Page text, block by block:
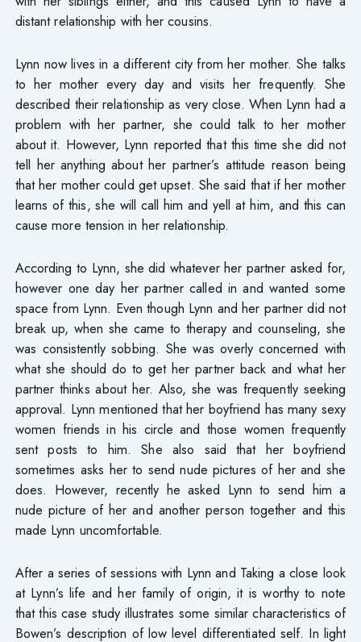
distant relationship with her cousins.
Lynn now lives in a different city from her mother. She talks
to her mother every day and visits her frequently. She
described their relationship as very close. When Lynn had a
problem with her partner, she could talk to her mother
about it. However, Lynn reported that this time she did not
tell her anything about her partner’s attitude reason being
that her mother could get upset. She said that if her mother
learns of this, she will call him and yell at him, and this can
cause more tension in her relationship.
According to Lynn, she did whatever her partner asked for,
however one day her partner called in and wanted some
space from Lynn. Even though Lynn and her partner did not
break up, when she came to therapy and counseling, she
was consistently sobbing. She was overly concerned with
what she should do to get her partner back and what her
partner thinks about her. Also, she was frequently seeking
approval. Lynn mentioned that her boyfriend has many sexy
women friends in his circle and those women frequently
sent posts to him. She also said that her boyfriend
sometimes asks her to send nude pictures of her and she
does. However, recently he asked Lynn to send him a
nude picture of her and another person together and this
made Lynn uncomfortable.
After a series of sessions with Lynn and Taking a close look
at Lynn’s life and her family of origin, it is worthy to note
that this case study illustrates some similar characteristics of
Bowen’s description of low level differentiated self. In light